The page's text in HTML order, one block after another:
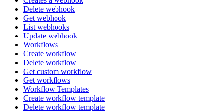
Delete webhook
Get webhook
List webhooks
Update webhook
Workflows
Create workflow
Delete workflow
Get custom workflow
Get workflows
Workflow Templates
Create workflow template
Delete workflow template